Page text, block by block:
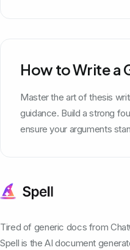
How to Write a
Master the art of thesis
guidance. Build a strong
ensure your arguments
Tired of generic docs from
Spell is the AI document